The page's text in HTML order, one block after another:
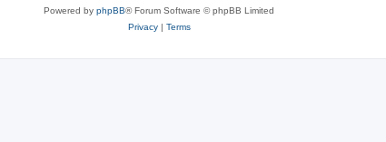
Powered by phpBB® Forum Software © phpBB Limited
Privacy| Terms